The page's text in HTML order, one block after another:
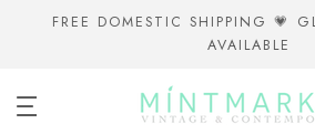
FREE DOMESTIC SHIPPING 💗
AVAILABLE